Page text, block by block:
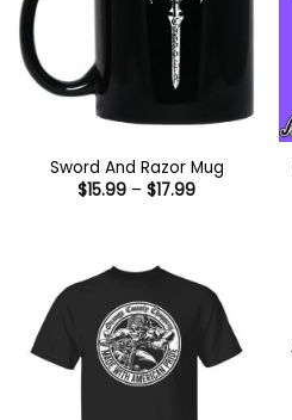
Sword And Razor Mug
$15.99 – $17.99Price